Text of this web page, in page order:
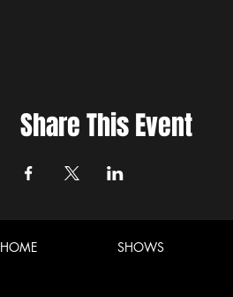
Share This Event
HOME SHOWS